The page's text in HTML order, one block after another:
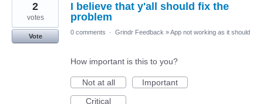
I believe that y'all should fix the
problem
2
votes
Vote
0 comments · Grindr Feedback »App not working as it should
How important is this to you?
Not at all
Important
Critical